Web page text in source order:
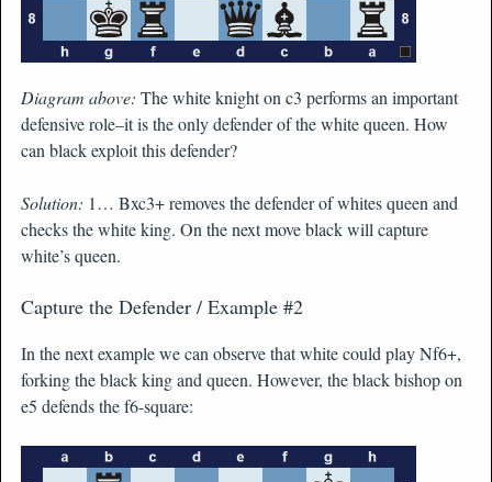
Diagram above: The white knight on c3 performs an important
defensive role–it is the only defender of the white queen. How
can black exploit this defender?
Solution: 1… Bxc3+ removes the defender of whites queen and
checks the white king. On the next move black will capture
white’s queen.
Capture the Defender / Example #2
In the next example we can observe that white could play Nf6+,
forking the black king and queen. However, the black bishop on
e5 defends the f6-square: